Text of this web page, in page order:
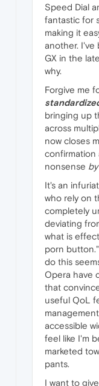
Speed Dial
fantastic for
making it
another. I've
GX in the
why.
Forgive me
bringing up
across
now closes
confirmation
nonsense
It's an
who rely on
completely
deviating
what is
porn
do this
Opera have
that
useful QoL
accessible
feel like I'm
marketed
pants.
I want to